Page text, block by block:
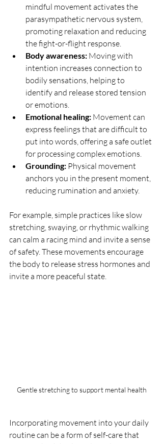
mindful movement activates the
parasympathetic nervous system,
promoting relaxation and reducing
the fight-or-flight response.
Body awareness: Moving with
intention increases connection to
bodily sensations, helping to
identify and release stored tension
or emotions.
Emotional healing: Movement can
express feelings that are difficult to
put into words, offering a safe outlet
for processing complex emotions.
Grounding: Physical movement
anchors you in the present moment,
reducing rumination and anxiety.
For example, simple practices like slow
stretching, swaying, or rhythmic walking
can calm a racing mind and invite a sense
of safety. These movements encourage
the body to release stress hormones and
invite a more peaceful state.
Gentle stretching to support mental health
Incorporating movement into your daily
routine can be a form of self-care that